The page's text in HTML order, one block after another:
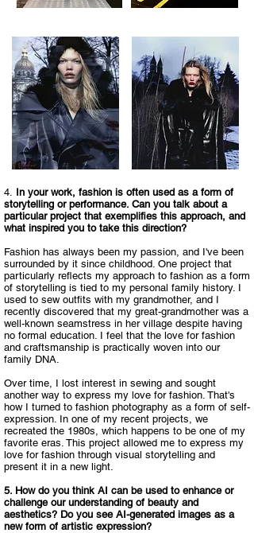
4. In your work, fashion is often used as a form of
storytelling or performance. Can you talk about a
particular project that exemplifies this approach, and
what inspired you to take this direction?​
Fashion has always been my passion, and I've been
surrounded by it since childhood. One project that
particularly reflects my approach to fashion as a form
of storytelling is tied to my personal family history. I
used to sew outfits with my grandmother, and I
recently discovered that my great-grandmother was a
well-known seamstress in her village despite having
no formal education. I feel that the love for fashion
and craftsmanship is practically woven into our
family DNA.​
Over time, I lost interest in sewing and sought
another way to express my love for fashion. That's
how I turned to fashion photography as a form of self-
expression. In one of my recent projects, we
recreated the 1980s, which happens to be one of my
favorite eras. This project allowed me to express my
love for fashion through visual storytelling and
present it in a new light.​
5. How do you think AI can be used to enhance or
challenge our understanding of beauty and
aesthetics? Do you see AI-generated images as a
new form of artistic expression?​